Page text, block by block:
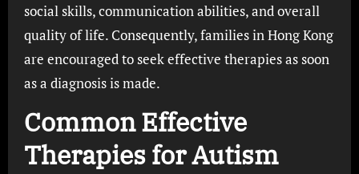
social skills, communication abilities, and overall
quality of life. Consequently, families in Hong Kong
are encouraged to seek effective therapies as soon
as a diagnosis is made.
Common Effective
Therapies for Autism